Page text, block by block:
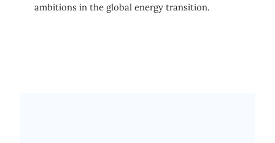
ambitions in the global energy transition.